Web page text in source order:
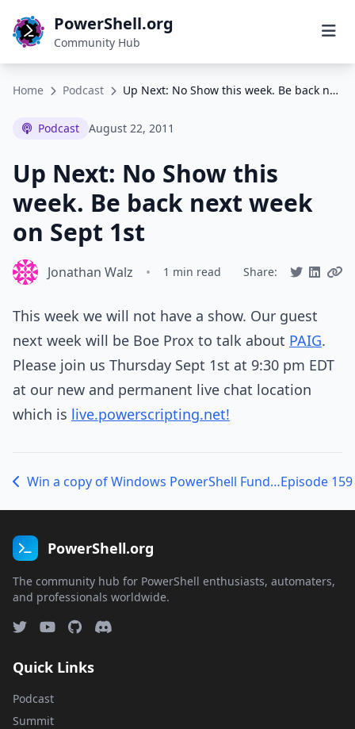
PowerShell.org
Community Hub
Home Podcast Up Next: No Show this week. Be back next week on Sept 1st
Podcast August 22, 2011
Up Next: No Show this
week. Be back next week
on Sept 1st
Jonathan Walz • 1 min read Share:
This week we will not have a show. Our guest
next week will be Boe Prox to talk about PAIG.
Please join us Thursday Sept 1st at 9:30 pm EDT
at our new and permanent live chat location
which is live.powerscripting.net!
Win a copy of Windows PowerShell Fundamentals Training Thursday.
PowerShell.org
The community hub for PowerShell enthusiasts, automaters,
and professionals worldwide.
Quick Links
Podcast
Summit